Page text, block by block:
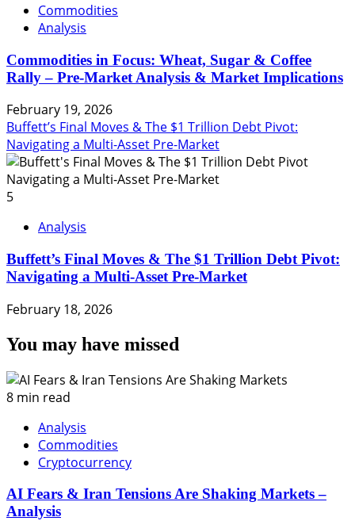
Commodities
Analysis
Commodities in Focus: Wheat, Sugar & Coffee
Rally – Pre-Market Analysis & Market Implications
February 19, 2026
Buffett’s Final Moves & The $1 Trillion Debt Pivot:
Navigating a Multi-Asset Pre-Market
5
Analysis
Buffett’s Final Moves & The $1 Trillion Debt Pivot:
Navigating a Multi-Asset Pre-Market
February 18, 2026
You may have missed
8 min read
Analysis
Commodities
Cryptocurrency
AI Fears & Iran Tensions Are Shaking Markets –
Analysis